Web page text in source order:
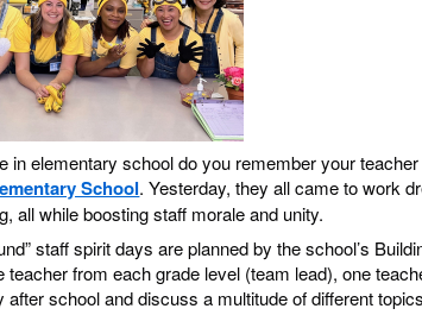
in elementary school do you remember your
School. Yesterday, they all came to work
all while boosting staff morale and unity.
staff spirit days are planned by the school’s
teacher from each grade level (team lead), one
after school and discuss a multitude of different